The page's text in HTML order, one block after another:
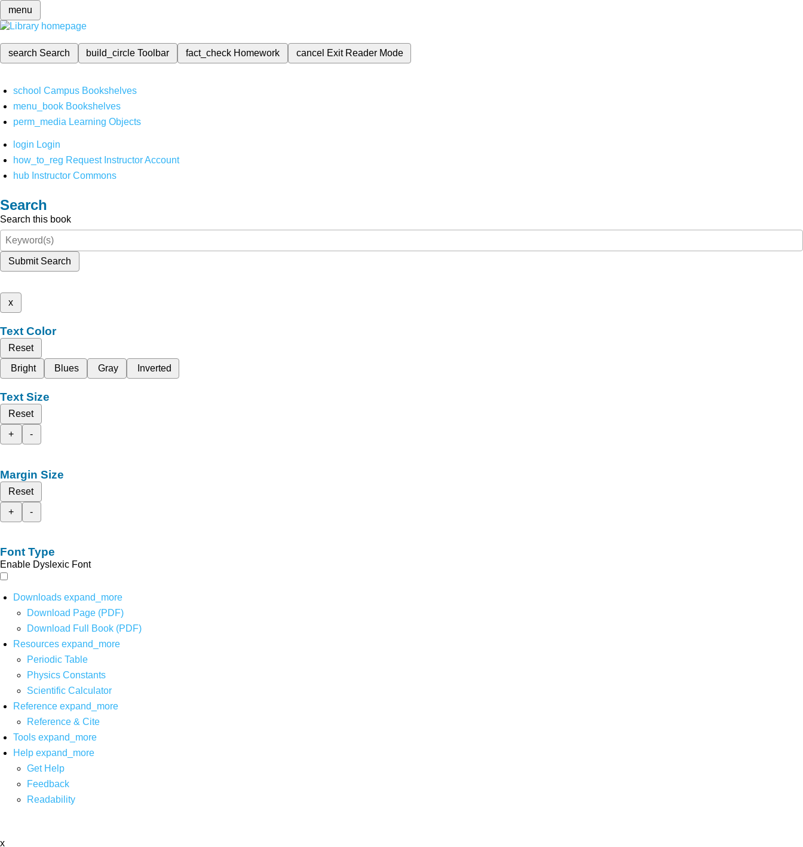
menu
search Search build_circleToolbar fact_check Homework cancel Exit Reader Mode
school Campus Bookshelves
menu_book Bookshelves
perm_media Learning Objects
login Login
how_to_reg Request Instructor Account
hub Instructor Commons
Search
Search this book
Submit Search
x
Text Color
Reset
Bright
Blues Gray Inverted
Text Size
Reset
+
-
Margin Size
Reset
+
-
Font Type
Enable Dyslexic Font
Downloads expand_more
Download Page (PDF)
Download Full Book (PDF)
Resources expand_more
Periodic Table
Physics Constants
Scientific Calculator
Reference expand_more
Reference & Cite
Tools expand_more
Help expand_more
Get Help
Feedback
Readability
x